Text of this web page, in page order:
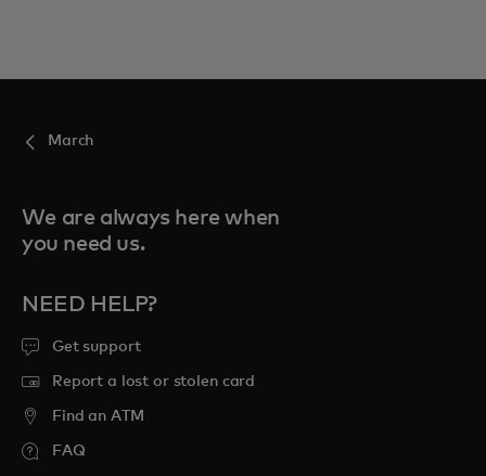
March
We are always here when
you need us.
NEED HELP?
Get support
Report a lost or stolen card
Find an ATM
FAQ